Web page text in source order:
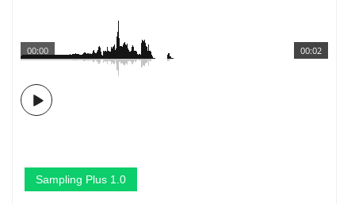
00:02
00:00
Sampling Plus 1.0